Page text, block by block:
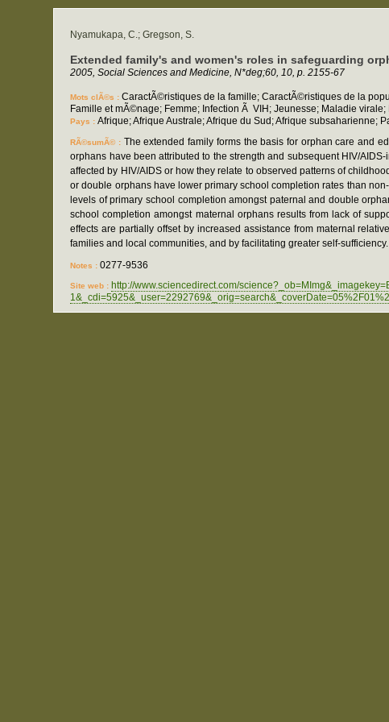
Nyamukapa, C.; Gregson, S.
Extended family's and women's roles in safeguarding
2005, Social Sciences and Medicine, N*deg;60, 10, p. 2155-67
Mots clÃ©s :CaractÃ©ristiques de la famille; CaractÃ©ristiques de la
Famille et mÃ©nage; Femme; Infection Ã VIH; Jeunesse; Maladie
Pays :Afrique; Afrique Australe; Afrique du Sud; Afrique subsaharienne;
RÃ©sumÃ© : The extended family forms the basis for orphan care and
orphans have been attributed to the strength and subsequent HIV/
affected by HIV/AIDS or how they relate to observed patterns of
or double orphans have lower primary school completion rates than
levels of primary school completion amongst paternal and double
school completion amongst maternal orphans results from lack of
effects are partially offset by increased assistance from maternal
families and local communities, and by facilitating greater self-sufficiency.
Notes :0277-9536
Site web : http://www.sciencedirect.com/